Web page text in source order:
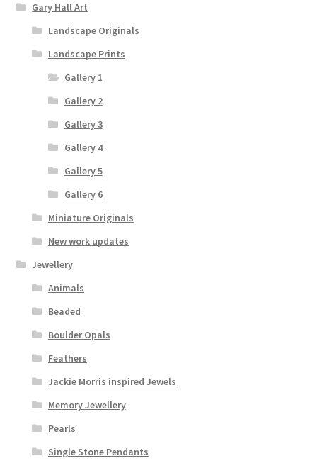
Gary Hall Art
Landscape Originals
Landscape Prints
Gallery 1
Gallery 2
Gallery 3
Gallery 4
Gallery 5
Gallery 6
Miniature Originals
New work updates
Jewellery
Animals
Beaded
Boulder Opals
Feathers
Jackie Morris inspired Jewels
Memory Jewellery
Pearls
Single Stone Pendants